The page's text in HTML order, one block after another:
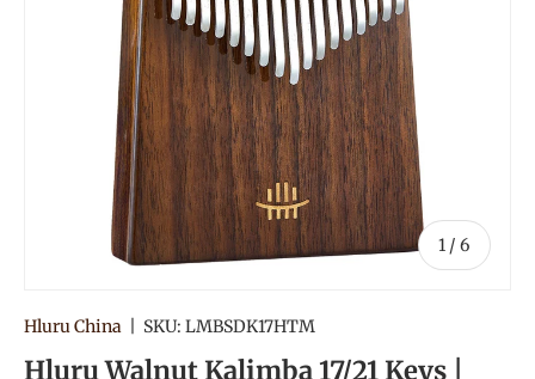
1 / of
6
Hluru China SKU: LMBSDK17HTM
Hluru Walnut Kalimba 17/21 Keys |